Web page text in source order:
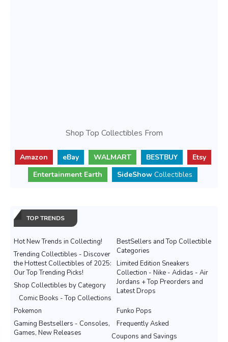
Shop Top Collectibles From
Amazon eBay WALMART BESTBUY
Etsy
Entertainment Earth
SideShow Collectibles
TOP TRENDS
Hot New Trends in Collecting!
BestSellers and Top Collectible
Categories
Trending Collectibles - Discover
the Hottest Collectibles of 2025:
Our Top Trending Picks!
Limited Edition Sneakers
Collection - Nike - Adidas - Air
Jordans + Top Preorders and
Latest Drops
Shop Collectibles by Category
Comic Books - Top Collections
Pokemon
Funko Pops
Gaming Bestsellers - Consoles,
Games, New Releases
Frequently Asked
Coupons and Savings